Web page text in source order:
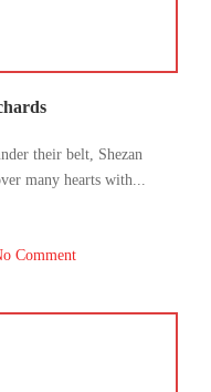
their belt, Shezan
many hearts with...
Comment